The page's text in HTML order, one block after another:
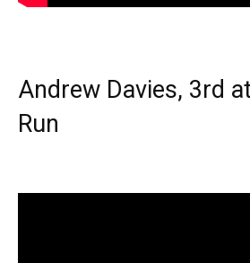
Andrew Davies, 3rd
Run